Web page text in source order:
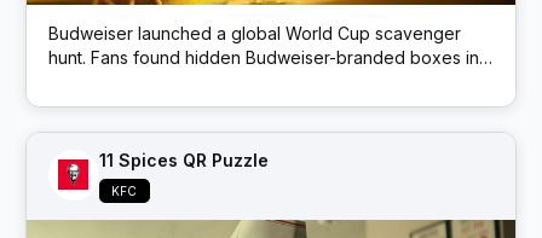
Budweiser launched a global World Cup scavenger
hunt. Fans found hidden Budweiser-branded boxes in
unlocked prizes like match tickets and beer.
11 Spices QR Puzzle
KFC